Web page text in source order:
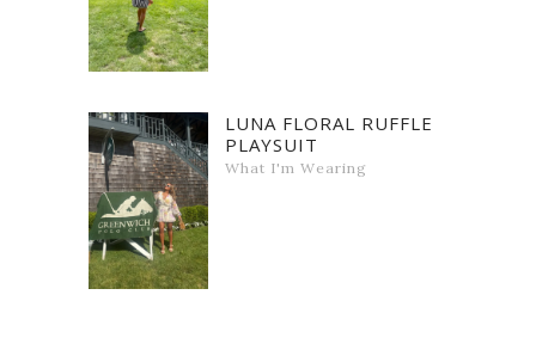
LUNA FLORAL RUFFLE
PLAYSUIT
What I'm Wearing